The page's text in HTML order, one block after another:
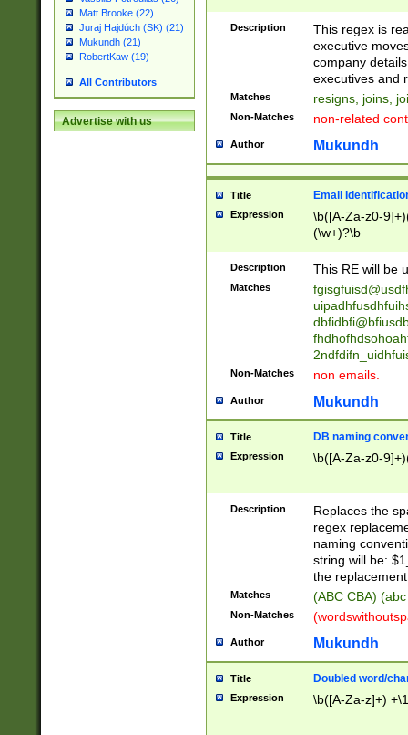
Matt Brooke (22)
Juraj Hajdúch (SK) (21)
Mukundh (21)
RobertKaw (19)
All Contributors
Advertise with us
names(d)?|
reassumes
promoted to|
will succeed|
promoted to|
reassumes
transferred|
stepp(ed|ing)
stopped
notified| will
been|has)?
Description
This regex is
executive
company
executives and
Matches resigns, joins,
Non-Matches non-related
Author Mukundh
Title Email
Expression
\b([A-Za-z0-
(\w+)?\b
Description This RE will be
Matches
Non-Matches non emails.
Author Mukundh
Title DB naming
Expression \b([A-Za-z0-
Description
Replaces the
regex
naming
string will be:
the
Matches (ABC CBA)
Non-Matches
Author Mukundh
Title Doubled word/
Expression \b([A-Za-z]+)